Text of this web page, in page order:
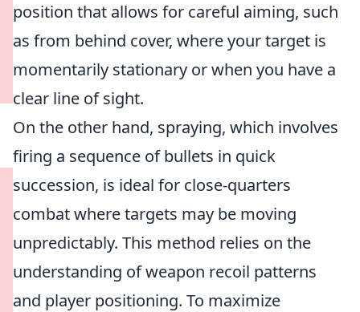
position that allows for careful aiming, such
as from behind cover, where your target is
momentarily stationary or when you have a
clear line of sight.
On the other hand, spraying, which involves
firing a sequence of bullets in quick
succession, is ideal for close-quarters
combat where targets may be moving
unpredictably. This method relies on the
understanding of weapon recoil patterns
and player positioning. To maximize